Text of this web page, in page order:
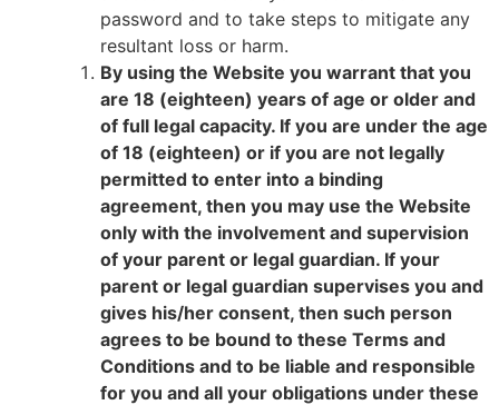
password and to take steps to mitigate any
resultant loss or harm.
By using the Website you warrant that you
are 18 (eighteen) years of age or older and
of full legal capacity. If you are under the age
of 18 (eighteen) or if you are not legally
permitted to enter into a binding
agreement, then you may use the Website
only with the involvement and supervision
of your parent or legal guardian. If your
parent or legal guardian supervises you and
gives his/her consent, then such person
agrees to be bound to these Terms and
Conditions and to be liable and responsible
for you and all your obligations under these